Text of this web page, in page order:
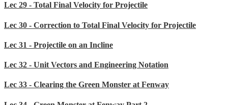
Lec 29 - Total Final Velocity for Projectile
Lec 30 - Correction to Total Final Velocity for Projectile
Lec 31 - Projectile on an Incline
Lec 32 - Unit Vectors and Engineering Notation
Lec 33 - Clearing the Green Monster at Fenway